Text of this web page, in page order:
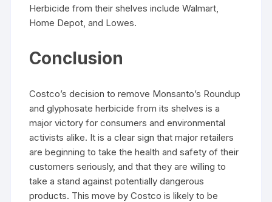
Herbicide from their shelves include Walmart,
Home Depot, and Lowes.
Conclusion
Costco’s decision to remove Monsanto’s Roundup
and glyphosate herbicide from its shelves is a
major victory for consumers and environmental
activists alike. It is a clear sign that major retailers
are beginning to take the health and safety of their
customers seriously, and that they are willing to
take a stand against potentially dangerous
products. This move by Costco is likely to be